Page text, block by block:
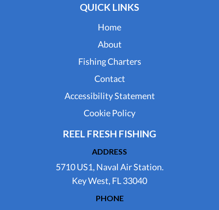
QUICK LINKS
Home
About
Fishing Charters
Contact
Accessibility Statement
Cookie Policy
REEL FRESH FISHING
ADDRESS
5710 US1, Naval Air Station.
Key West, FL 33040
PHONE